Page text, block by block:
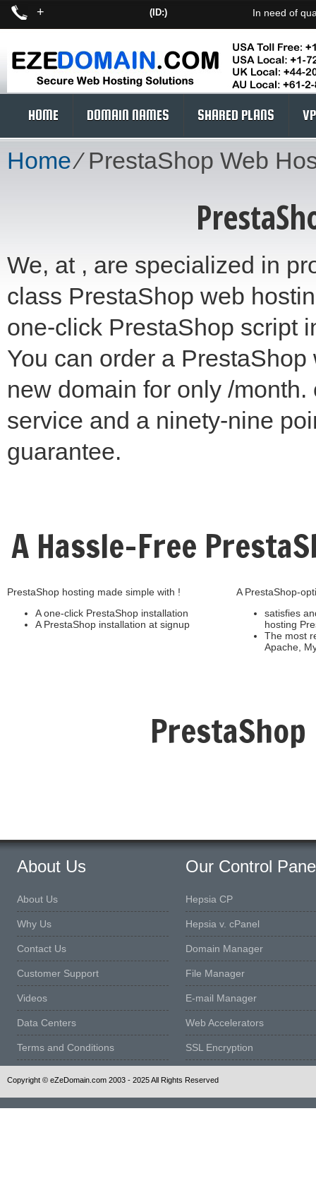
+ (ID:) In need of
HOME DOMAIN NAMES SHARED PLANS
Home⁄PrestaShop Web
We, at , are specialized in
class PrestaShop web
one-click PrestaShop script
You can order a
new domain for only /
service and a ninety-nine
guarantee.
A Hassle-Free
PrestaShop hosting made simple with !
A one-click PrestaShop installation
A PrestaShop installation at signup
A PrestaShop-
satisfies
hosting
The most
Apache,
About Us
About Us
Why Us
Contact Us
Customer Support
Videos
Data Centers
Terms and Conditions
Our Control
Hepsia CP
Hepsia v. cPanel
Domain Manager
File Manager
E-mail Manager
Web Accelerators
SSL Encryption
Copyright © eZeDomain.com 2003 - 2025 All Rights Reserved